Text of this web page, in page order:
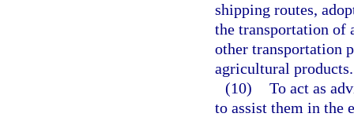
shipping routes,
the transportation
other transportation
agricultural products.
(10) To act as
to assist them in the